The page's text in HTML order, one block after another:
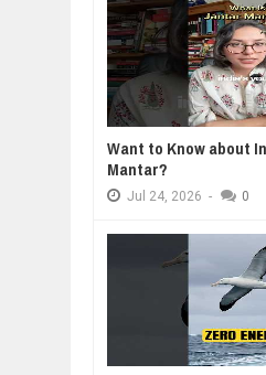
Want to Know about
Mantar?
Jul 24, 2026 - 0